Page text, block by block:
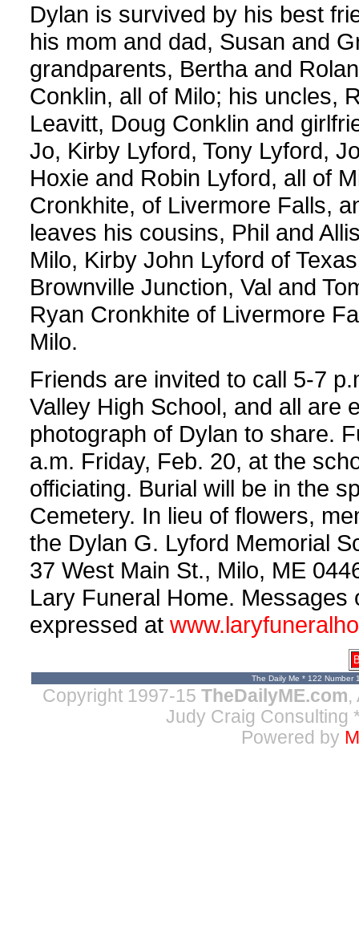
Dylan is survived by his best
his mom and dad, Susan and
grandparents, Bertha and
Conklin, all of Milo; his uncles,
Leavitt, Doug Conklin and
Jo, Kirby Lyford, Tony Lyford,
Hoxie and Robin Lyford, all of
Cronkhite, of Livermore Falls,
leaves his cousins, Phil and
Milo, Kirby John Lyford of
Brownville Junction, Val and
Ryan Cronkhite of Livermore
Milo.
Friends are invited to call 5-7
Valley High School, and all are
photograph of Dylan to share.
a.m. Friday, Feb. 20, at the
officiating. Burial will be in the
Cemetery. In lieu of flowers,
the Dylan G. Lyford Memorial
37 West Main St., Milo, ME
Lary Funeral Home.
expressed at
The Daily Me * 122 Number
Copyright 1997-15 TheDailyME.com,
Judy Craig Consulting
Powered by